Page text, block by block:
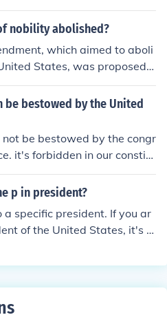
of the executive branch of t
he is a member of
including Vice President f
nobility abolished?
which aimed to aboli
States, was proposed i
Therefore, titles of nobili
in the US.
bestowed by the United
be bestowed by the congr
it's forbidden in our constitu
p in president?
specific president. If you ar
of the United States, it's c
if you are saying, "some
or direct address ("In Ru